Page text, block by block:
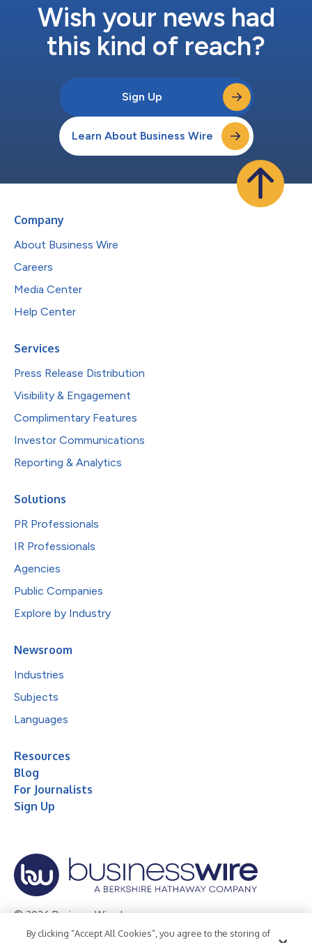
Wish your news had
this kind of reach?
Sign Up
Learn About Business Wire
Company
About Business Wire
Careers
Media Center
Help Center
Services
Press Release Distribution
Visibility & Engagement
Complimentary Features
Investor Communications
Reporting & Analytics
Solutions
PR Professionals
IR Professionals
Agencies
Public Companies
Explore by Industry
Newsroom
Industries
Subjects
Languages
Resources
Blog
For Journalists
Sign Up
© 2026 Business Wire, Inc.
Privacy Policy Cookie Policy Accessibility Statement
By clicking “Accept All Cookies”, you agree to the storing of